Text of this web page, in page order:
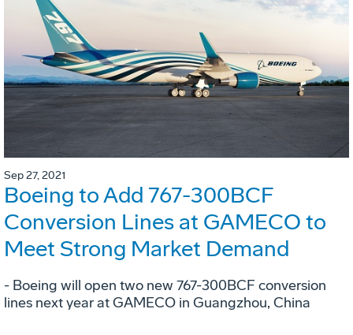
Sep 27, 2021
Boeing to Add 767-300BCF
Conversion Lines at GAMECO to
Meet Strong Market Demand
- Boeing will open two new 767-300BCF conversion
lines next year at GAMECO in Guangzhou, China